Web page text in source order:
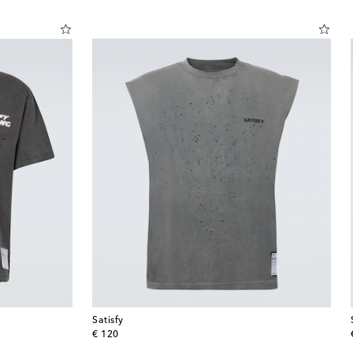
Satisfy
€ 120
original price